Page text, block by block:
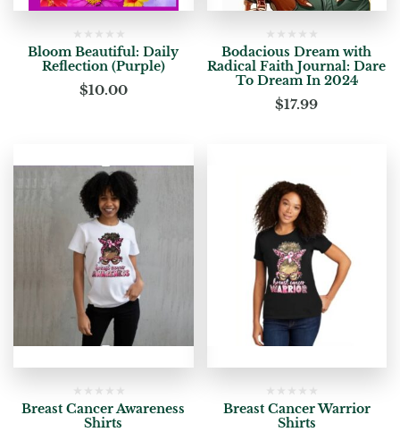
Bloom Beautiful: Daily
Reflection (Purple)
$10.00
Bodacious Dream with
Radical Faith Journal: Dare
To Dream In 2024
$17.99
Breast Cancer Awareness
Shirts
Breast Cancer Warrior
Shirts